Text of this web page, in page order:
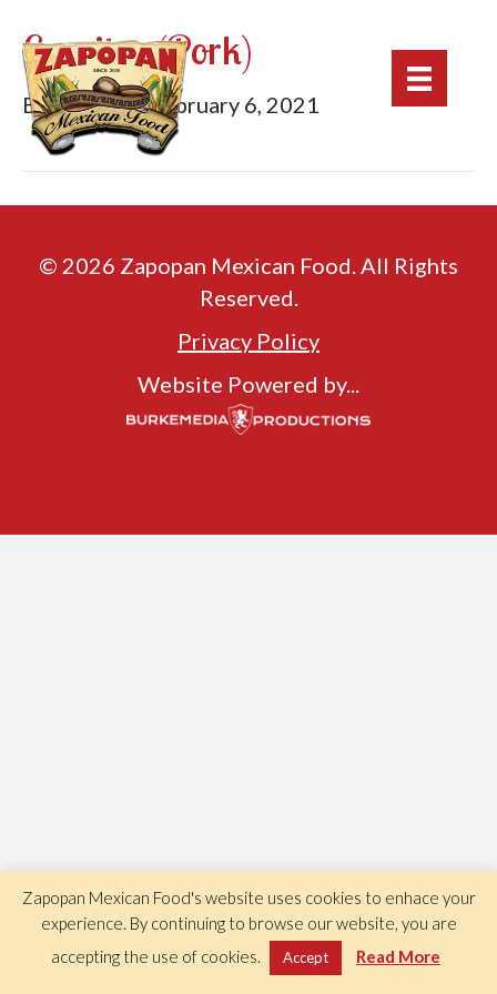
Carnitas (Pork)
Bymburke|February 6, 2021
© 2026 Zapopan Mexican Food. All Rights
Reserved.
Privacy Policy
Website Powered by...
Zapopan Mexican Food's website uses cookies to enhace your
experience. By continuing to browse our website, you are
accepting the use of cookies.
Accept Read More